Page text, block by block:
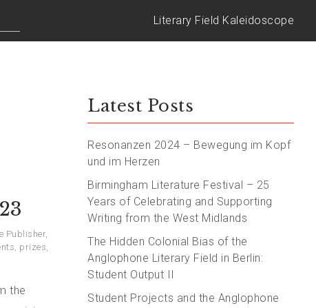
Literary Field Kaleidoscope
Publisher,
, prizes,
the
Latest Posts
Resonanzen 2024 – Bewegung im Kopf
und im Herzen
Birmingham Literature Festival – 25
Years of Celebrating and Supporting
Writing from the West Midlands
The Hidden Colonial Bias of the
Anglophone Literary Field in Berlin:
Student Output II
Student Projects and the Anglophone